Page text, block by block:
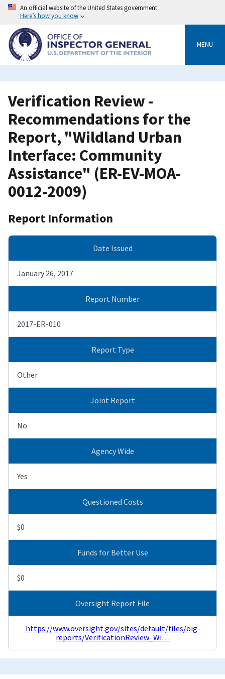
Skip
content
An official website of the United States government
Here’s how you know
MENU
Verification Review -
Recommendations for the
Report, "Wildland Urban
Interface: Community
Assistance" (ER-EV-MOA-
0012-2009)
Report Information
Date Issued
January 26, 2017
Report Number
2017-ER-010
Report Type
Other
Joint Report
No
Agency Wide
Yes
Questioned Costs
$0
Funds for Better Use
$0
Oversight Report File
https://www.oversight.gov/sites/default/files/oig-
reports/VerificationReview_Wi…